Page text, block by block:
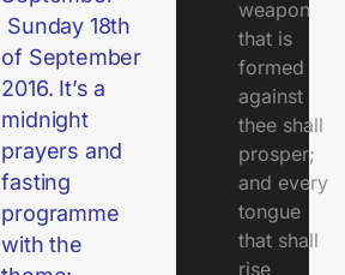
Sunday 18th
of September
2016. It’s a
midnight
prayers and
fasting
programme
with the
weapon
that is
formed
against
thee shall
prosper;
and every
tongue
that shall
rise